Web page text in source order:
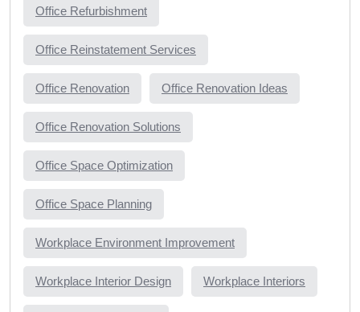
Office Refurbishment
Office Reinstatement Services
Office Renovation Office Renovation Ideas
Office Renovation Solutions
Office Space Optimization
Office Space Planning
Workplace Environment Improvement
Workplace Interior Design Workplace Interiors